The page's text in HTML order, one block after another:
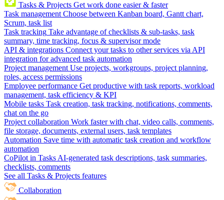
Tasks & Projects Get work done easier & faster
Task management Choose between Kanban board, Gantt chart,
Scrum, task list
Task tracking Take advantage of checklists & sub-tasks, task
summary, time tracking, focus & supervisor mode
API & integrations Connect your tasks to other services via API
integration for advanced task automation
Project management Use projects, workgroups, project planning,
roles, access permissions
Employee performance Get productive with task reports, workload
management, task efficiency & KPI
Mobile tasks Task creation, task tracking, notifications, comments,
chat on the go
Project collaboration Work faster with chat, video calls, comments,
file storage, documents, external users, task templates
Automation Save time with automatic task creation and workflow
automation
CoPilot in Tasks AI-generated task descriptions, task summaries,
checklists, comments
See all Tasks & Projects features
Collaboration